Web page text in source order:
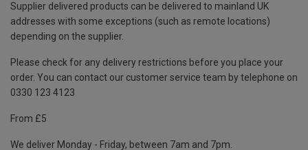
Supplier delivered products can be delivered to mainland UK
addresses with some exceptions (such as remote locations)
depending on the supplier.
Please check for any delivery restrictions before you place your
order. You can contact our customer service team by telephone on
0330 123 4123
From £5
We deliver Monday - Friday, between 7am and 7pm.